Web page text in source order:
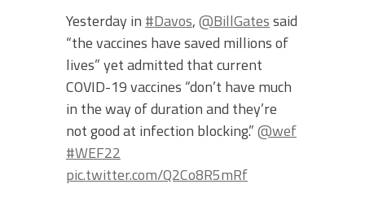
Yesterday in #Davos,@BillGatessaid
“the vaccines have saved millions of
lives” yet admitted that current
COVID-19 vaccines “don’t have much
in the way of duration and they’re
not good at infection blocking.”@wef
#WEF22
pic.twitter.com/Q2Co8R5mRf